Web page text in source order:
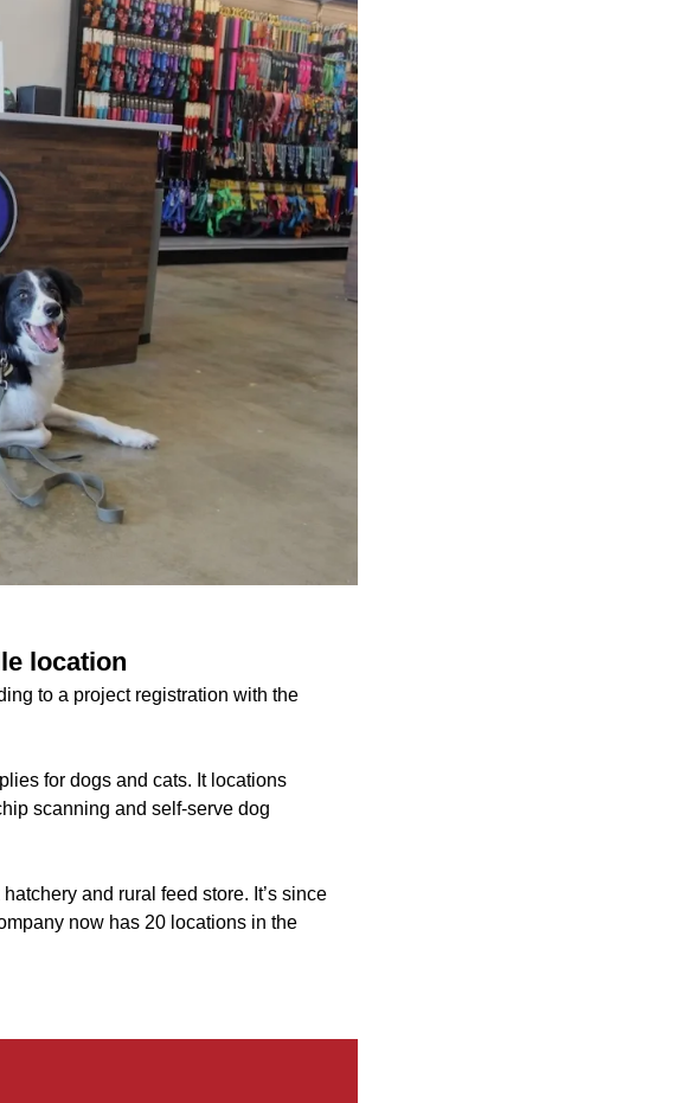
location
to a project registration with the
for dogs and cats. It locations
scanning and self-serve dog
and rural feed store. It’s since
now has 20 locations in the